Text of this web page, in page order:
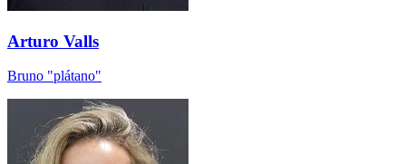
Arturo Valls
Bruno "plátano"